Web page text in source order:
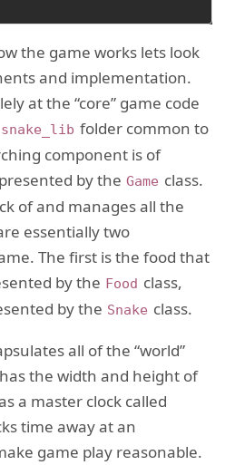
the game works lets look
and implementation.
at the “core” game code
snake_lib folder common to
component is of
by the Game class.
of and manages all the
essentially two
The first is the food that
by the Food class,
by the Snake class.
all of the “world”
the width and height of
a master clock called
time away at an
game play reasonable.